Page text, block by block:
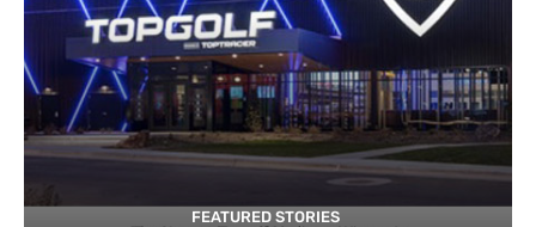
FEATURED STORIES